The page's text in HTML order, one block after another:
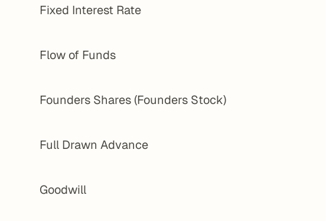
Fixed Interest Rate
Flow of Funds
Founders Shares (Founders Stock)
Full Drawn Advance
Goodwill